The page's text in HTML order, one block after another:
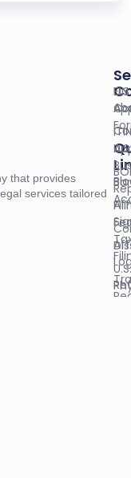
that provides
services tailored
U.S.
U.S.
EIN
BOI
U.S.